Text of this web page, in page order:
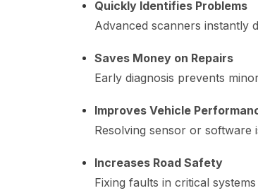
Quickly Identifies Problems
Advanced scanners instantly
Saves Money on Repairs
Early diagnosis prevents
Improves Vehicle
Resolving sensor or software
Increases Road Safety
Fixing faults in critical